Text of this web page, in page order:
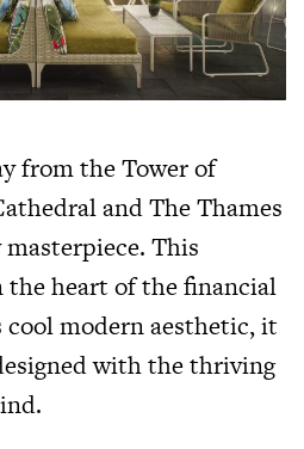
from the Tower of
and The Thames
This
heart of the financial
modern aesthetic, it
with the thriving